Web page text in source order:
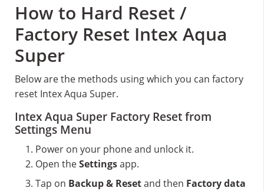
How to Hard Reset /
Factory Reset Intex Aqua
Super
Below are the methods using which you can factory
reset Intex Aqua Super.
Intex Aqua Super Factory Reset from
Settings Menu
Power on your phone and unlock it.
Open theSettingsapp.
Tap on Backup & Resetand then Factory data